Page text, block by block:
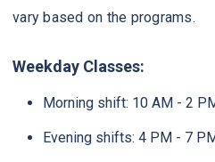
vary based on the programs.
Weekday Classes:
Morning shift: 10 AM - 2
Evening shifts: 4 PM - 7